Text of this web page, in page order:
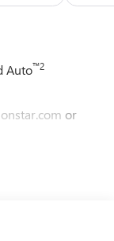
Auto™2
onstar.com or
multi-touch